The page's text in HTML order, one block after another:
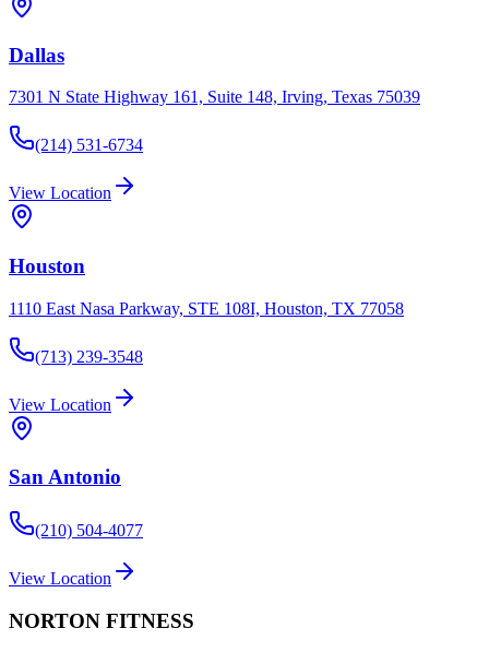
Dallas
7301 N State Highway 161, Suite 148, Irving, Texas 75039
(214) 531-6734
View Location
Houston
1110 East Nasa Parkway, STE 108I, Houston, TX 77058
(713) 239-3548
View Location
San Antonio
(210) 504-4077
View Location
NORTON FITNESS